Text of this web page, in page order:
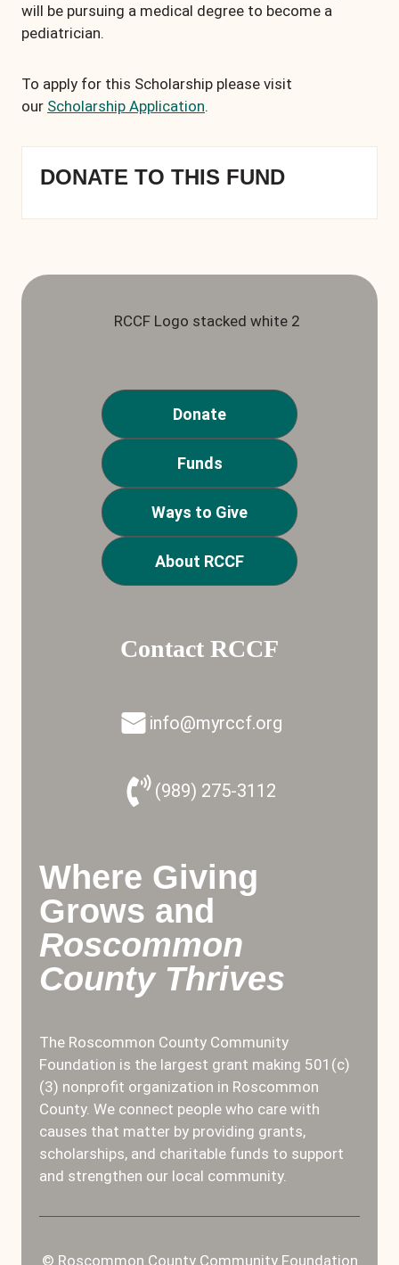
will be pursuing a medical degree to become a
pediatrician.
To apply for this Scholarship please visit
our Scholarship Application.
DONATE TO THIS FUND
Donate
Funds
Ways to Give
About RCCF
Contact RCCF
info@myrccf.org
(989) 275-3112
Where Giving
Grows and
Roscommon
County Thrives
The Roscommon County Community
Foundation is the largest grant making 501(c)
(3) nonprofit organization in Roscommon
County. We connect people who care with
causes that matter by providing grants,
scholarships, and charitable funds to support
and strengthen our local community.
© Roscommon County Community Foundation